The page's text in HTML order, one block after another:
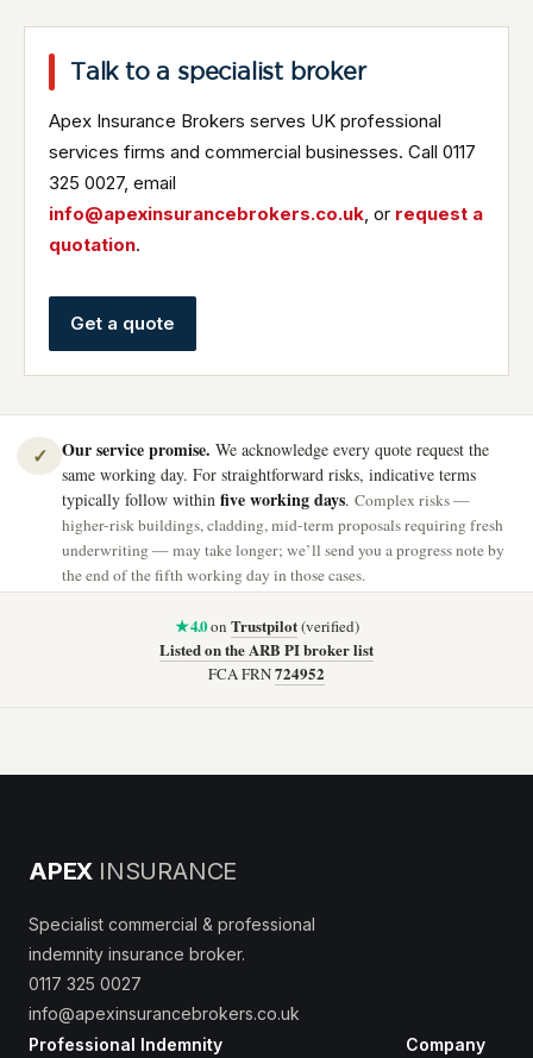
Talk to a specialist broker
Apex Insurance Brokers serves UK professional
services firms and commercial businesses. Call 0117
325 0027, email
info@apexinsurancebrokers.co.uk, or request a
quotation.
Get a quote
✓ Our service promise. We acknowledge every quote request the
same working day. For straightforward risks, indicative terms
typically follow within five working days. Complex risks —
higher-risk buildings, cladding, mid-term proposals requiring fresh
underwriting — may take longer; we’ll send you a progress note by
the end of the fifth working day in those cases.
★ 4.0on Trustpilot(verified)
Listed on the ARB PI broker list
FCA FRN724952
APEX INSURANCE
Specialist commercial & professional
indemnity insurance broker.
0117 325 0027
info@apexinsurancebrokers.co.uk
Professional Indemnity
Company